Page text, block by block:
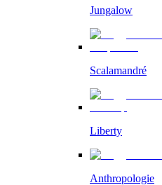
Jungalow
Scalamandré
Liberty
Anthropologie